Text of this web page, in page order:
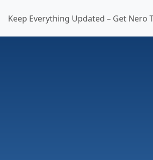
Keep Everything Updated – Get Nero